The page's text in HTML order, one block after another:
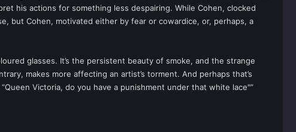
his actions for something less despairing. While Cohen, clocked
but Cohen, motivated either by fear or cowardice, or, perhaps, a
glasses. It’s the persistent beauty of smoke, and the strange
makes more affecting an artist’s torment. And perhaps that’s
Victoria, do you have a punishment under that white lace"”